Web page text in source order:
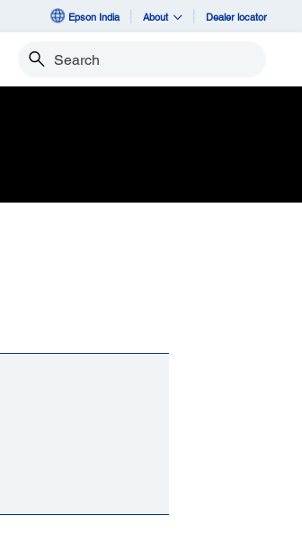
Epson India About Dealer locator
Search